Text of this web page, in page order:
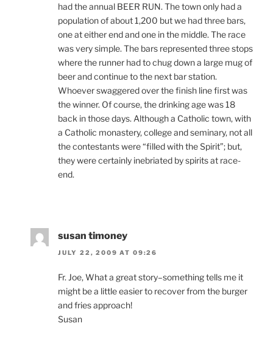
had the annual BEER RUN. The town only had a
population of about 1,200 but we had three bars,
one at either end and one in the middle. The race
was very simple. The bars represented three stops
where the runner had to chug down a large mug of
beer and continue to the next bar station.
Whoever swaggered over the finish line first was
the winner. Of course, the drinking age was 18
back in those days. Although a Catholic town, with
a Catholic monastery, college and seminary, not all
the contestants were “filled with the Spirit”; but,
they were certainly inebriated by spirits at race-
end.
susan timoney
JULY 22, 2009 AT 09:26
Fr. Joe, What a great story–something tells me it
might be a little easier to recover from the burger
and fries approach!
Susan